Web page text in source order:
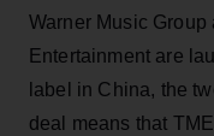
Warner Music Group
Entertainment are
label in China, the
deal means that